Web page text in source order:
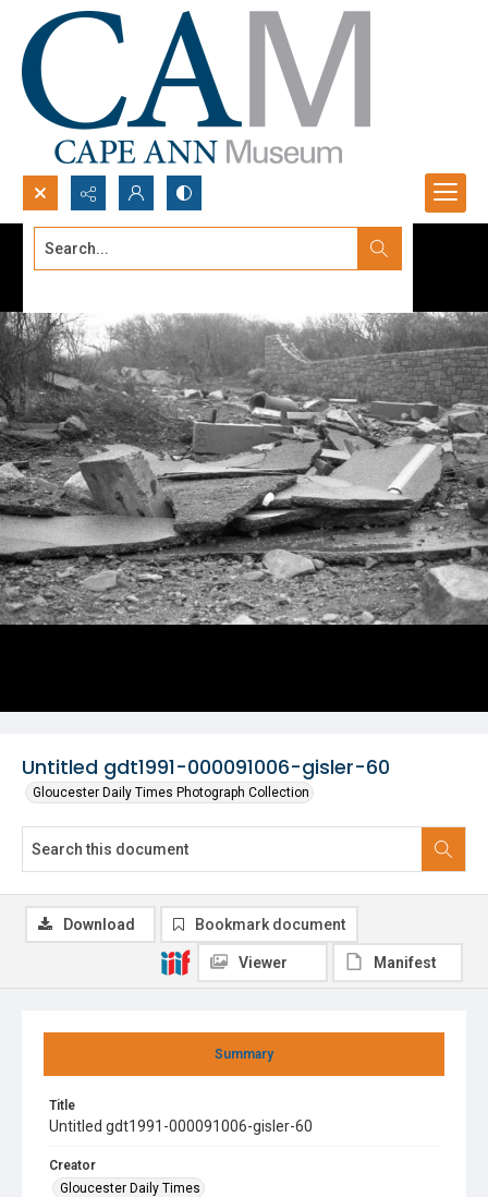
Search...
Untitled gdt1991-000091006-gisler-60
Gloucester Daily Times Photograph Collection
Summary
Title
Untitled gdt1991-000091006-gisler-60
Creator
Gloucester Daily Times
Download Bookmark document
Viewer Manifest